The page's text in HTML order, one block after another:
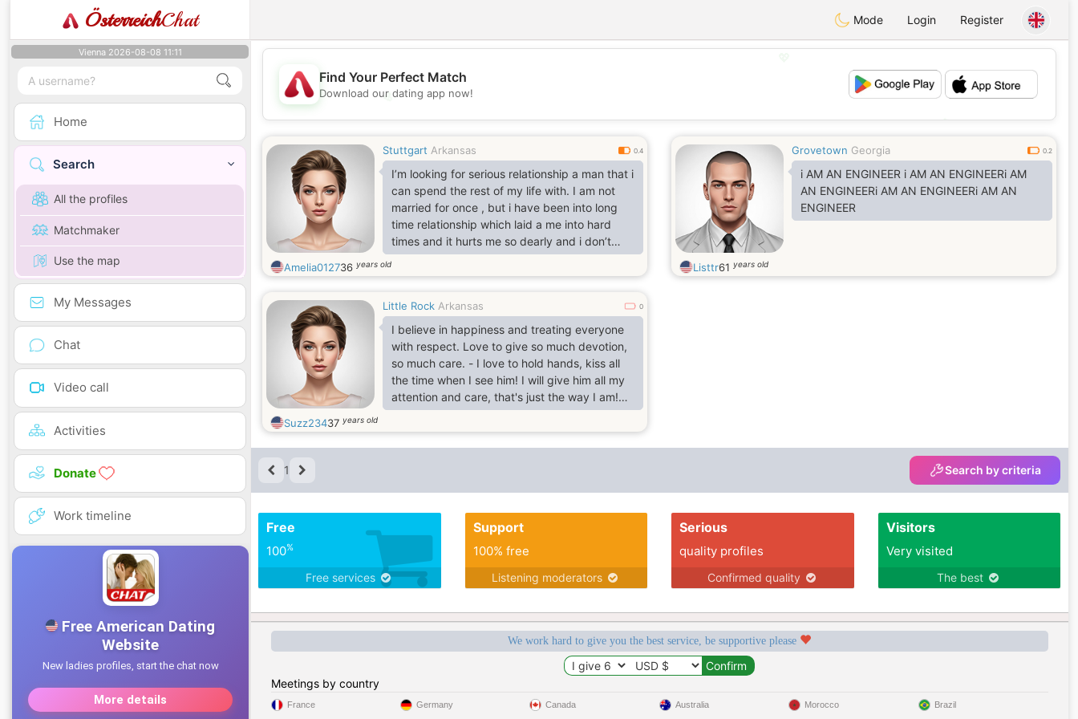
ÖsterreichChat Mode Login Register
Vienna 2026-08-08 11:11
Home
Search
All the profiles
Matchmaker
Use the map
My Messages
Chat
Video call
Activities
Donate
Work timeline
💖
💕
Find Your Perfect Match
Download our dating app now!
Stuttgart Arkansas 0.4
I’m looking for serious relationship a man that i
can spend the rest of my life with. I am not
married for once , but i have been into long
time relationship which laid a me into hard
times and it hurts me so dearly and i don’t
want to hurt by any man like that
again.. text my number
Amelia012736 years old
Grovetown Georgia 0.2
i AM AN ENGINEER i AM AN ENGINEERi AM
AN ENGINEERi AM AN ENGINEERi AM AN
ENGINEER
Listtr61 years old
Little Rock Arkansas 0
I believe in happiness and treating everyone
with respect. Love to give so much devotion,
so much care. - I love to hold hands, kiss all
the time when I see him! I will give him all my
attention and care, that's just the way I am!
I'm sociable but home-loving. caring, sensitive
passionate and romantic yet down to earth,
sensible and practical. I love to garden and
Suzz23437 years old
1 Search by criteria
Free
100%
Free services
Support
100% free
Listening moderators
Serious
quality profiles
Confirmed quality
Visitors
Very visited
The best
We work hard to give you the best service, be supportive please
Meetings by country
France Germany Canada Australia Morocco Brazil